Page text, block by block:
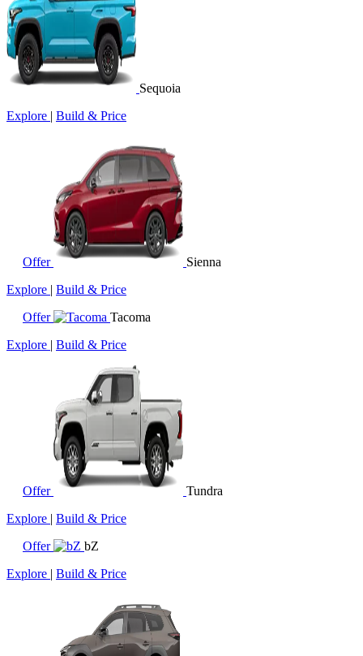
Sequoia
Explore | Build & Price
Offer
Sienna
Explore | Build & Price
Offer
Tacoma
Explore | Build & Price
Offer
Tundra
Explore | Build & Price
Offer
bZ
Explore | Build & Price